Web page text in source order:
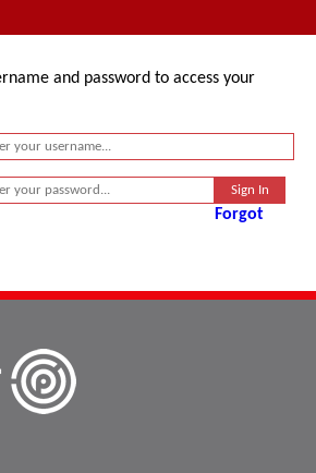
and password to access your
Forgot